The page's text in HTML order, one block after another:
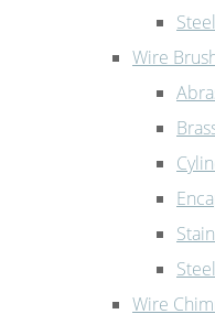
Wire
Wire